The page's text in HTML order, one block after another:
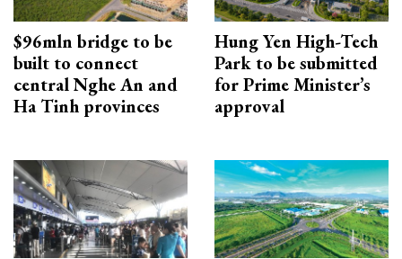
$96mln bridge to be
built to connect
central Nghe An and
Ha Tinh provinces
Hung Yen High-Tech
Park to be submitted
for Prime Minister’s
approval